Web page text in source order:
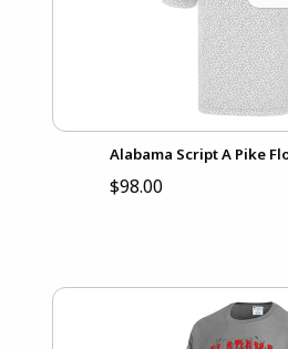
Alabama Script A Pike
$98.00